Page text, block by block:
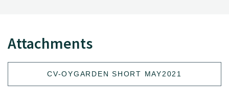
Attachments
CV-OYGARDEN SHORT MAY2021